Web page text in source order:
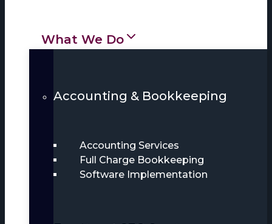
What We Do
Accounting & Bookkeeping
Accounting Services
Full Charge Bookkeeping
Software Implementation